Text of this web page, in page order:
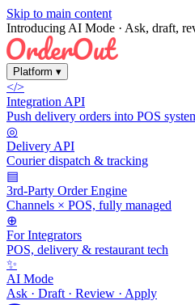
Skip to main content
Introducing AI Mode · Ask, draft,
Platform ▾
</>
Integration API
Push delivery orders into POS
◎
Delivery API
Courier dispatch & tracking
▤
3rd-Party Order Engine
Channels × POS, fully managed
⊕
For Integrators
POS, delivery & restaurant tech
✨
AI Mode
Ask · Draft · Review · Apply